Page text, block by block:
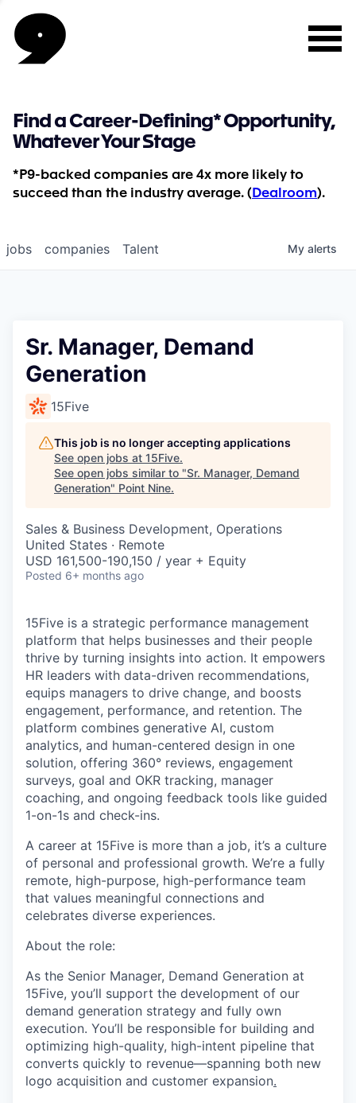
Find a Career-Defining* Opportunity,
Whatever Your Stage
*P9-backed companies are 4x more likely to
succeed than the industry average. ( Dealroom).
jobs companies Talent My alerts
Sr. Manager, Demand
Generation
15Five
This job is no longer accepting applications
See open jobs at 15Five.
See open jobs similar to "Sr. Manager, Demand
Generation" Point Nine.
Sales & Business Development, Operations
United States · Remote
USD 161,500-190,150 / year + Equity
Posted 6+ months ago
15Five is a strategic performance management
platform that helps businesses and their people
thrive by turning insights into action. It empowers
HR leaders with data-driven recommendations,
equips managers to drive change, and boosts
engagement, performance, and retention. The
platform combines generative AI, custom
analytics, and human-centered design in one
solution, offering 360° reviews, engagement
surveys, goal and OKR tracking, manager
coaching, and ongoing feedback tools like guided
1-on-1s and check-ins.
A career at 15Five is more than a job, it’s a culture
of personal and professional growth. We’re a fully
remote, high-purpose, high-performance team
that values meaningful connections and
celebrates diverse experiences.
About the role:
As the Senior Manager, Demand Generation at
15Five, you’ll support the development of our
demand generation strategy and fully own
execution. You’ll be responsible for building and
optimizing high-quality, high-intent pipeline that
converts quickly to revenue—spanning both new
logo acquisition and customer expansion.